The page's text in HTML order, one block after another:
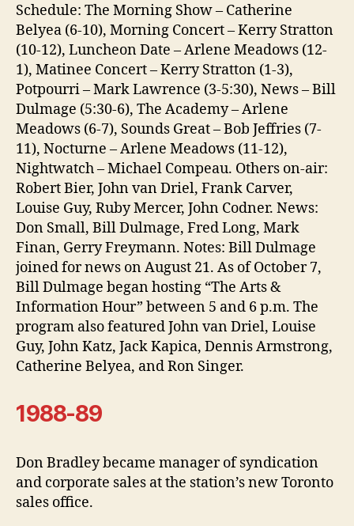
Schedule: The Morning Show – Catherine
Belyea (6-10), Morning Concert – Kerry Stratton
(10-12), Luncheon Date – Arlene Meadows (12-
1), Matinee Concert – Kerry Stratton (1-3),
Potpourri – Mark Lawrence (3-5:30), News – Bill
Dulmage (5:30-6), The Academy – Arlene
Meadows (6-7), Sounds Great – Bob Jeffries (7-
11), Nocturne – Arlene Meadows (11-12),
Nightwatch – Michael Compeau. Others on-air:
Robert Bier, John van Driel, Frank Carver,
Louise Guy, Ruby Mercer, John Codner. News:
Don Small, Bill Dulmage, Fred Long, Mark
Finan, Gerry Freymann. Notes: Bill Dulmage
joined for news on August 21. As of October 7,
Bill Dulmage began hosting “The Arts &
Information Hour” between 5 and 6 p.m. The
program also featured John van Driel, Louise
Guy, John Katz, Jack Kapica, Dennis Armstrong,
Catherine Belyea, and Ron Singer.
1988-89
Don Bradley became manager of syndication
and corporate sales at the station’s new Toronto
sales office.